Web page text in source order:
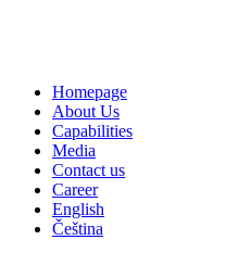
Homepage
About Us
Capabilities
Media
Contact us
Career
English
Čeština